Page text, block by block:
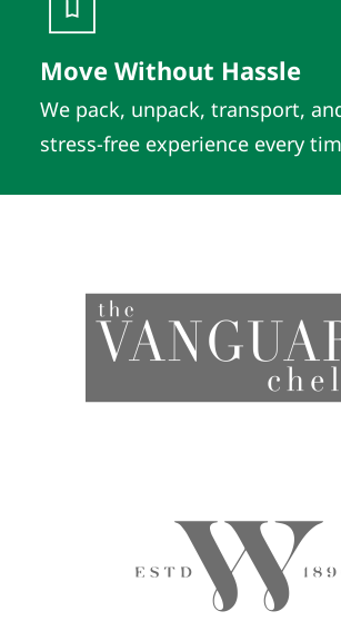
Move Without Hassle
We pack, unpack, transport,
stress-free experience every